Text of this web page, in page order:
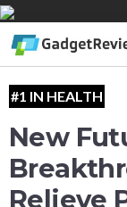
#1 IN HEALTH
New
Relieve